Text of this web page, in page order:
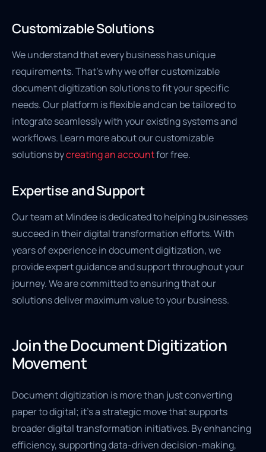
Customizable Solutions
We understand that every business has unique
requirements. That’s why we offer customizable
document digitization solutions to fit your specific
needs. Our platform is flexible and can be tailored to
integrate seamlessly with your existing systems and
workflows. Learn more about our customizable
solutions bycreating an accountfor free.
Expertise and Support
Our team at Mindee is dedicated to helping businesses
succeed in their digital transformation efforts. With
years of experience in document digitization, we
provide expert guidance and support throughout your
journey. We are committed to ensuring that our
solutions deliver maximum value to your business.
Join the Document Digitization
Movement
Document digitization is more than just converting
paper to digital; it's a strategic move that supports
broader digital transformation initiatives. By enhancing
efficiency, supporting data-driven decision-making,